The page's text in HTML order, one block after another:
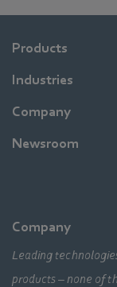
Products
Industries
Company
Newsroom
Company
Leading
products – none of